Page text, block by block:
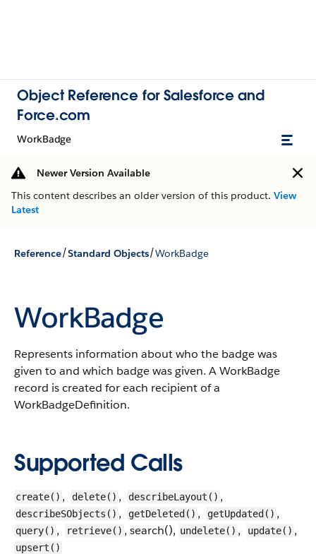
Object Reference for Salesforce and
Force.com
WorkBadge
Newer Version Available
This content describes an older version of this product. View
Latest
Reference/Standard Objects/WorkBadge
WorkBadge
Represents information about who the badge was
given to and which badge was given. A WorkBadge
record is created for each recipient of a
WorkBadgeDefinition.
Supported Calls
create() , delete() , describeLayout() ,
describeSObjects() , getDeleted() , getUpdated() ,
query() , retrieve() , search(), undelete() , update() ,
upsert()